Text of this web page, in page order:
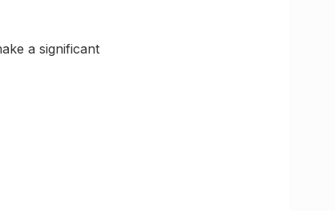
a significant